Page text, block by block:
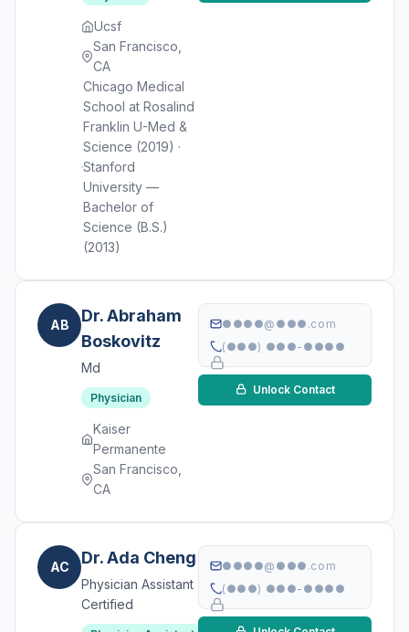
Ucsf
San Francisco,
CA
Chicago Medical
School at Rosalind
Franklin U-Med &
Science (2019) ·
Stanford
University —
Bachelor of
Science (B.S.)
(2013)
AB
Dr. Abraham
Boskovitz
Md
Physician
Kaiser
Permanente
San Francisco,
CA
●●●●@●●●.com
(●●●) ●●●-●●●●
Unlock Contact
AC Dr. Ada Cheng
Physician Assistant
Certified
●●●●@●●●.com
(●●●) ●●●-●●●●